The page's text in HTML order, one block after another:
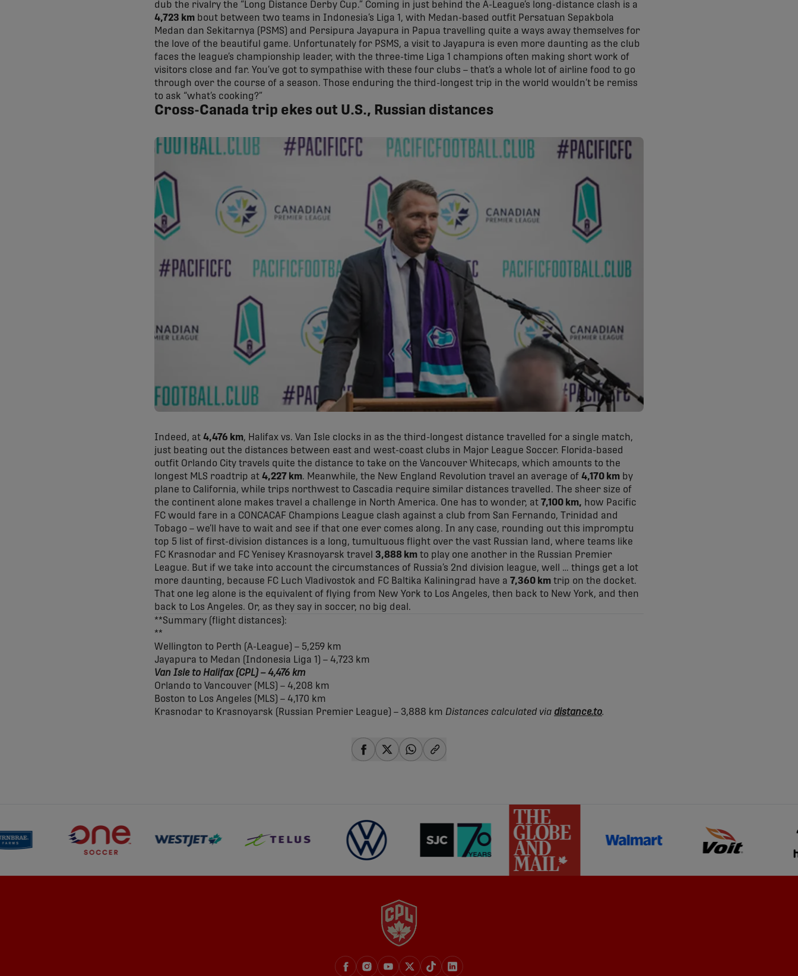
dub the rivalry the “Long Distance Derby Cup.” Coming in just behind the A-League’s long-distance clash is a
4,723 km bout between two teams in Indonesia’s Liga 1, with Medan-based outfit Persatuan Sepakbola
Medan dan Sekitarnya (PSMS) and Persipura Jayapura in Papua travelling quite a ways away themselves for
the love of the beautiful game. Unfortunately for PSMS, a visit to Jayapura is even more daunting as the club
faces the league’s championship leader, with the three-time Liga 1 champions often making short work of
visitors close and far. You’ve got to sympathise with these four clubs – that’s a whole lot of airline food to go
through over the course of a season. Those enduring the third-longest trip in the world wouldn’t be remiss
to ask “what’s cooking?”
Cross-Canada trip ekes out U.S., Russian distances
Indeed, at 4,476 km, Halifax vs. Van Isle clocks in as the third-longest distance travelled for a single match,
just beating out the distances between east and west-coast clubs in Major League Soccer. Florida-based
outfit Orlando City travels quite the distance to take on the Vancouver Whitecaps, which amounts to the
longest MLS roadtrip at 4,227 km. Meanwhile, the New England Revolution travel an average of 4,170 km by
plane to California, while trips northwest to Cascadia require similar distances travelled. The sheer size of
the continent alone makes travel a challenge in North America. One has to wonder, at 7,100 km, how Pacific
FC would fare in a CONCACAF Champions League clash against a club from San Fernando, Trinidad and
Tobago – we’ll have to wait and see if that one ever comes along. In any case, rounding out this impromptu
top 5 list of first-division distances is a long, tumultuous flight over the vast Russian land, where teams like
FC Krasnodar and FC Yenisey Krasnoyarsk travel 3,888 km to play one another in the Russian Premier
League. But if we take into account the circumstances of Russia’s 2nd division league, well … things get a lot
more daunting, because FC Luch Vladivostok and FC Baltika Kaliningrad have a 7,360 km trip on the docket.
That one leg alone is the equivalent of flying from New York to Los Angeles, then back to New York, and then
back to Los Angeles. Or, as they say in soccer, no big deal.
**Summary (flight distances):
**
Wellington to Perth (A-League) – 5,259 km
Jayapura to Medan (Indonesia Liga 1) – 4,723 km
Van Isle to Halifax (CPL) – 4,476 km
Orlando to Vancouver (MLS) – 4,208 km
Boston to Los Angeles (MLS) – 4,170 km
Krasnodar to Krasnoyarsk (Russian Premier League) – 3,888 km Distances calculated via distance.to.